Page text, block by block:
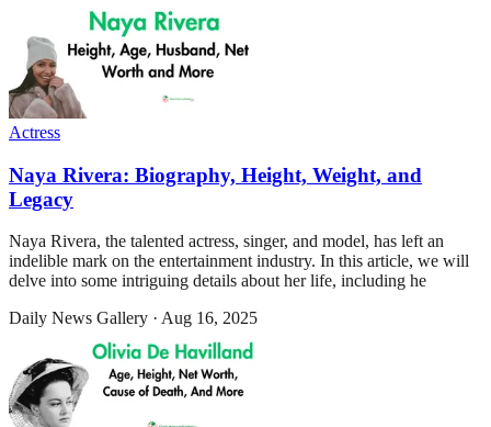
Actress
Naya Rivera: Biography, Height, Weight, and
Legacy
Naya Rivera, the talented actress, singer, and model, has left an
indelible mark on the entertainment industry. In this article, we will
delve into some intriguing details about her life, including he
Daily News Gallery · Aug 16, 2025